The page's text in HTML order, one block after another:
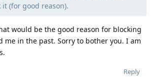
(for good reason).
would be the good reason for blocking
me in the past. Sorry to bother you. I am
Reply